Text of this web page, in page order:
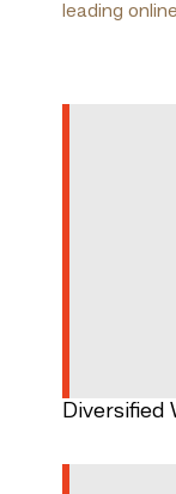
leading
Diversified